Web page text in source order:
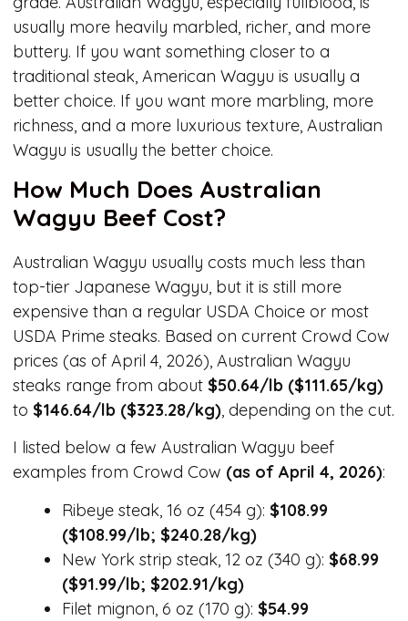
usually more heavily marbled, richer, and more
buttery. If you want something closer to a
traditional steak, American Wagyu is usually a
better choice. If you want more marbling, more
richness, and a more luxurious texture, Australian
Wagyu is usually the better choice.
How Much Does Australian
Wagyu Beef Cost?
Australian Wagyu usually costs much less than
top-tier Japanese Wagyu, but it is still more
expensive than a regular USDA Choice or most
USDA Prime steaks. Based on current Crowd Cow
prices (as of April 4, 2026), Australian Wagyu
steaks range from about $50.64/lb ($111.65/kg)
to $146.64/lb ($323.28/kg), depending on the cut.
I listed below a few Australian Wagyu beef
examples from Crowd Cow (as of April 4, 2026):
Ribeye steak, 16 oz (454 g): $108.99
($108.99/lb; $240.28/kg)
New York strip steak, 12 oz (340 g): $68.99
($91.99/lb; $202.91/kg)
Filet mignon, 6 oz (170 g): $54.99